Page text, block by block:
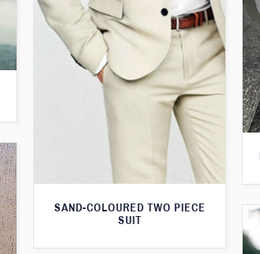
SAND-COLOURED TWO PIECE
SUIT